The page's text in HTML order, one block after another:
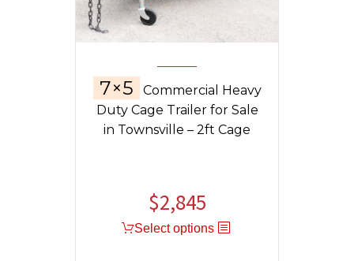
7×5
Commercial Heavy
Duty Cage Trailer for Sale
in Townsville – 2ft Cage
$2,845
Select options